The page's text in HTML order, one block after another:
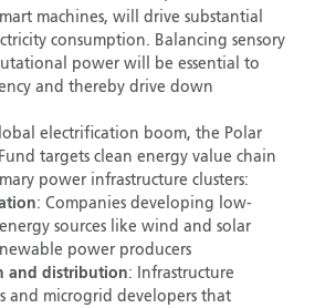
machines, will drive substantial
consumption. Balancing sensory
power will be essential to
and thereby drive down
electrification boom, the Polar
targets clean energy value chain
power infrastructure clusters:
: Companies developing low-
sources like wind and solar
power producers
and distribution: Infrastructure
and microgrid developers that